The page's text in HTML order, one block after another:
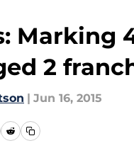
Marking
2
| Jun 16, 2015